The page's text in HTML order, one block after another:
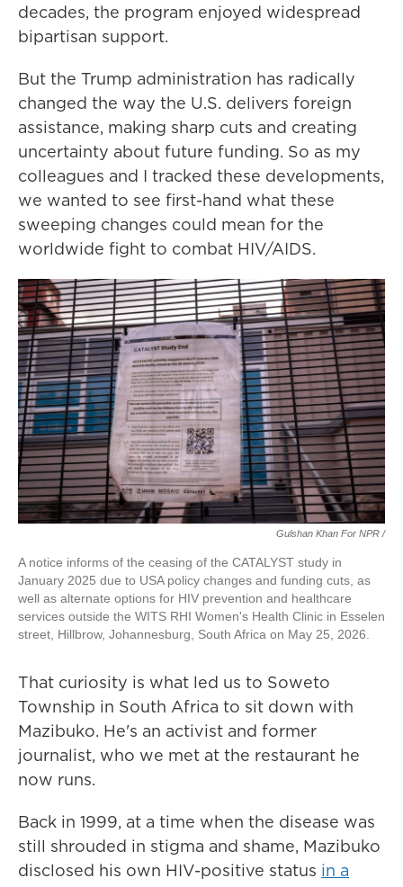
decades, the program enjoyed widespread
bipartisan support.
But the Trump administration has radically
changed the way the U.S. delivers foreign
assistance, making sharp cuts and creating
uncertainty about future funding. So as my
colleagues and I tracked these developments,
we wanted to see first-hand what these
sweeping changes could mean for the
worldwide fight to combat HIV/AIDS.
Gulshan Khan For NPR /
A notice informs of the ceasing of the CATALYST study in
January 2025 due to USA policy changes and funding cuts, as
well as alternate options for HIV prevention and healthcare
services outside the WITS RHI Women's Health Clinic in Esselen
street, Hillbrow, Johannesburg, South Africa on May 25, 2026.
That curiosity is what led us to Soweto
Township in South Africa to sit down with
Mazibuko. He's an activist and former
journalist, who we met at the restaurant he
now runs.
Back in 1999, at a time when the disease was
still shrouded in stigma and shame, Mazibuko
disclosed his own HIV-positive status in a